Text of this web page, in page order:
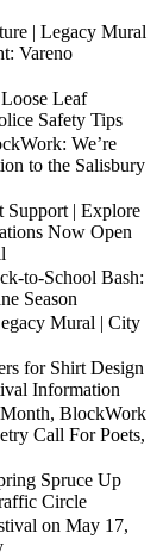
| Legacy Mural
Vareno
Leaf
Safety Tips
We’re
to the Salisbury
| Explore
Now Open
to-School Bash:
Season
Mural | City
for Shirt Design
Information
BlockWork
Call For Poets,
Spruce Up
Circle
on May 17,